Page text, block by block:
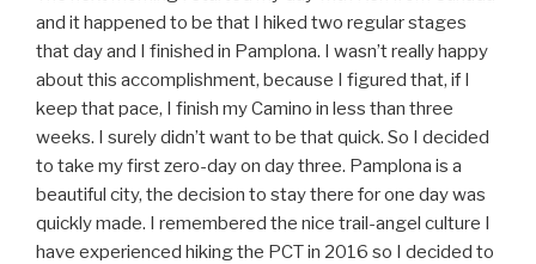
and it happened to be that I hiked two regular stages
that day and I finished in Pamplona. I wasn’t really happy
about this accomplishment, because I figured that, if I
keep that pace, I finish my Camino in less than three
weeks. I surely didn’t want to be that quick. So I decided
to take my first zero-day on day three. Pamplona is a
beautiful city, the decision to stay there for one day was
quickly made. I remembered the nice trail-angel culture I
have experienced hiking the PCT in 2016 so I decided to